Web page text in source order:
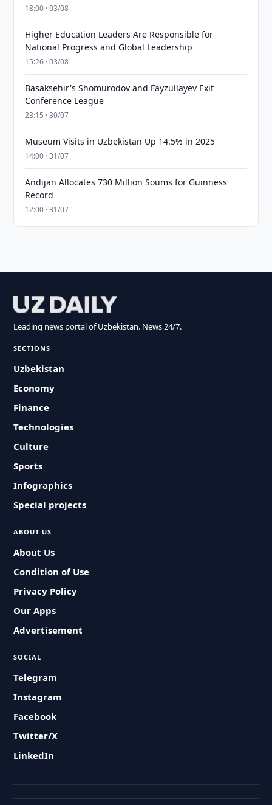
18:00 · 03/08
Higher Education Leaders Are Responsible for
National Progress and Global Leadership
15:26 · 03/08
Basaksehir's Shomurodov and Fayzullayev Exit
Conference League
23:15 · 30/07
Museum Visits in Uzbekistan Up 14.5% in 2025
14:00 · 31/07
Andijan Allocates 730 Million Soums for Guinness
Record
12:00 · 31/07
Leading news portal of Uzbekistan. News 24/7.
SECTIONS
Uzbekistan
Economy
Finance
Technologies
Culture
Sports
Infographics
Special projects
ABOUT US
About Us
Condition of Use
Privacy Policy
Our Apps
Advertisement
SOCIAL
Telegram
Instagram
Facebook
Twitter/X
LinkedIn